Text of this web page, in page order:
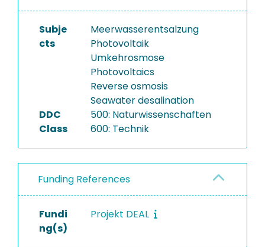
Subje
cts
Meerwasserentsalzung
Photovoltaik
Umkehrosmose
Photovoltaics
Reverse osmosis
Seawater desalination
DDC
Class
500: Naturwissenschaften
600: Technik
Funding References
Fundi
ng(s)
Projekt DEAL